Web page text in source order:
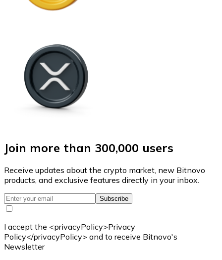
Join more than 300,000 users
Receive updates about the crypto market, new Bitnovo
products, and exclusive features directly in your inbox.
Subscribe
I accept the <privacyPolicy>Privacy
Policy</privacyPolicy> and to receive Bitnovo's
Newsletter